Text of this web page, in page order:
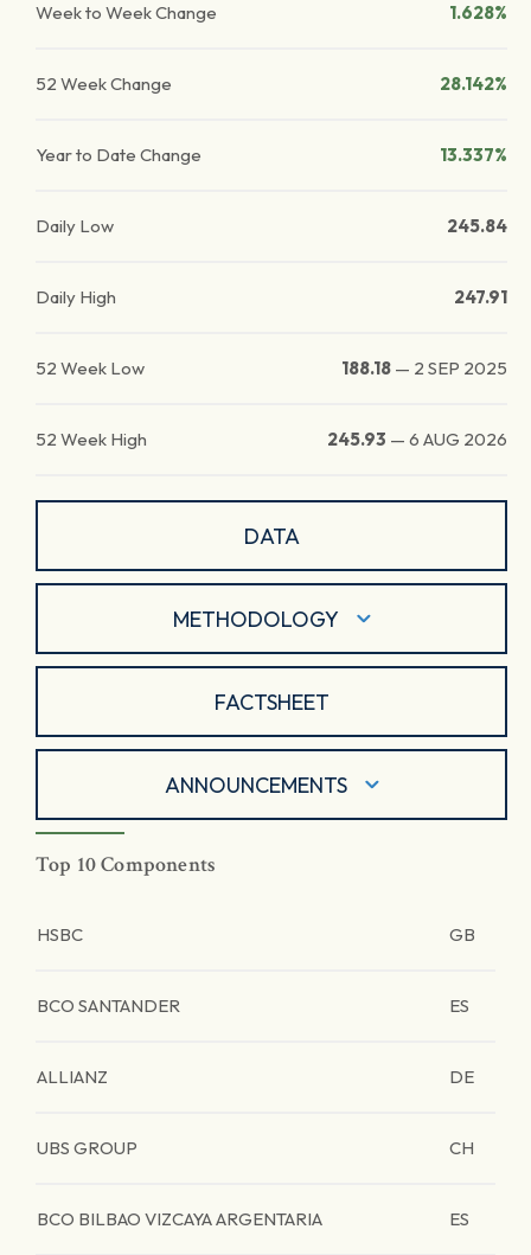
Week to Week Change 1.628%
52 Week Change 28.142%
Year to Date Change 13.337%
Daily Low 245.84
Daily High 247.91
52 Week Low 188.18 — 2 SEP 2025
52 Week High 245.93 — 6 AUG 2026
DATA
METHODOLOGY
FACTSHEET
ANNOUNCEMENTS
Top 10 Components
HSBC GB
BCO SANTANDER ES
ALLIANZ DE
UBS GROUP CH
BCO BILBAO VIZCAYA ARGENTARIA ES